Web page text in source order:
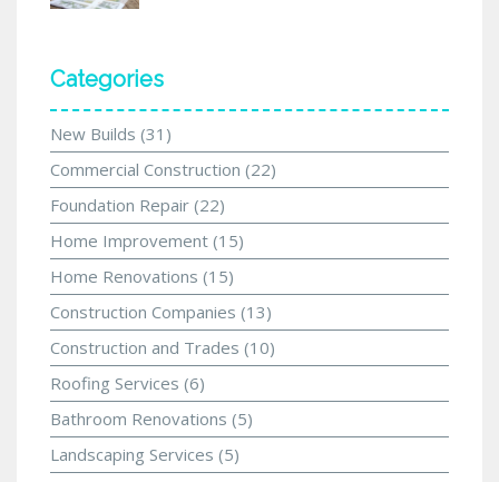
Categories
New Builds (31)
Commercial Construction (22)
Foundation Repair (22)
Home Improvement (15)
Home Renovations (15)
Construction Companies (13)
Construction and Trades (10)
Roofing Services (6)
Bathroom Renovations (5)
Landscaping Services (5)